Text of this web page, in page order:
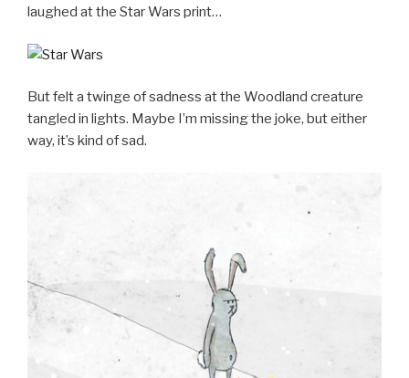
laughed at the Star Wars print…
But felt a twinge of sadness at the Woodland creature
tangled in lights. Maybe I’m missing the joke, but either
way, it’s kind of sad.